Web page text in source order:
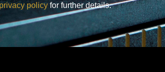
privacy policy for further details.